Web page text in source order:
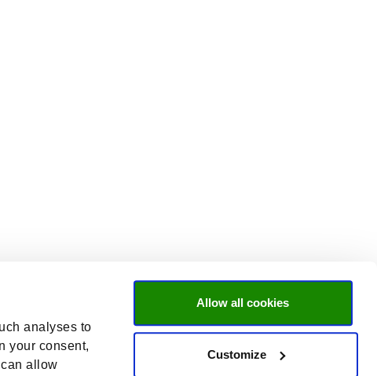
analyses to
your consent,
allow
Allow all cookies
Customize